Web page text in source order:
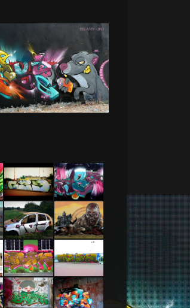
Cherbourg
Feat Pak
Caen 2013
Carcasse
29 –
Toulouse
2015
2014 feat
Tel Aviv
2013
Cherbourg